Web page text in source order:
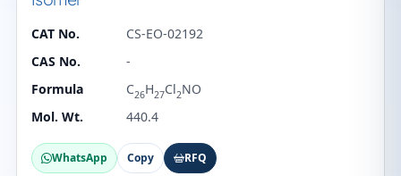
CAT No.
CS-EO-02192
CAS No.
-
Formula
C26H27Cl2NO
Mol. Wt.
440.4
WhatsApp Copy RFQ